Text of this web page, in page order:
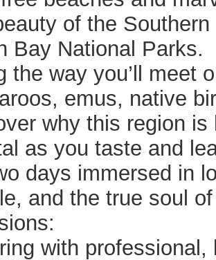
of the
Bay National Parks.
the way you’ll meet
emus, native
why this region is
as you taste and
days immersed in
and the true soul
with